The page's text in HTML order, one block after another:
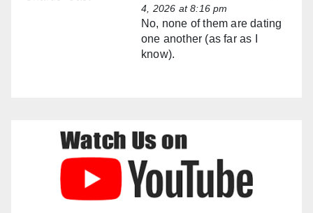
4, 2026 at 8:16 pm
No, none of them are dating
one another (as far as I
know).